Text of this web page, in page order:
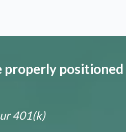
properly positioned
401(k)